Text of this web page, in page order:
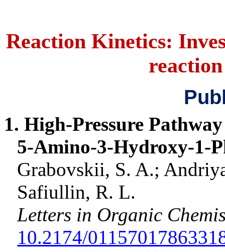
Reaction Kinetics:
1. High-Pressure
5-Amino-3-Hydroxy-1-
Grabovskii, S. A.;
Safiullin, R. L.
Letters in Organic
10.2174/